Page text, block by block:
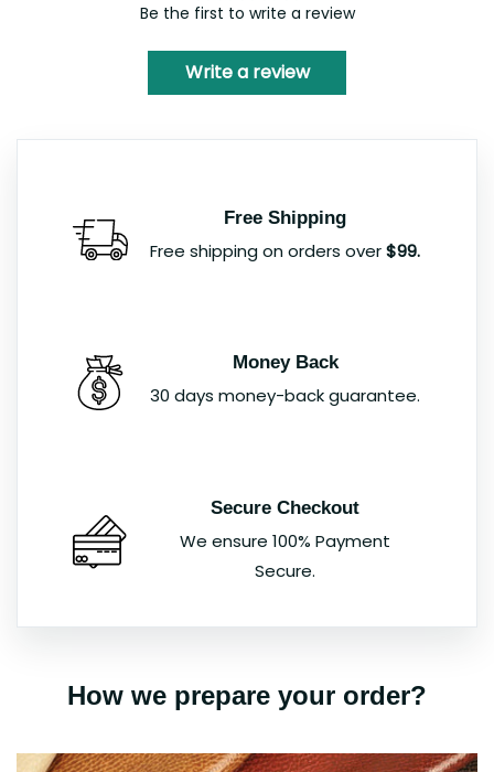
Be the first to write a review
Write a review
Free Shipping
Free shipping on orders over$99.
Money Back
30 days money-back guarantee.
Secure Checkout
We ensure 100% Payment
Secure.
How we prepare your order?